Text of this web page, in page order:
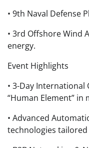
• 9th Naval Defense
• 3rd Offshore Wind
energy.
Event Highlights
• 3-Day
“Human Element” in
• Advanced
technologies